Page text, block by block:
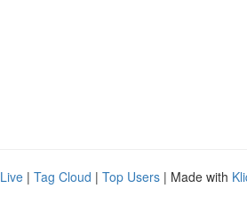
Live | Tag Cloud | Top Users | Made with